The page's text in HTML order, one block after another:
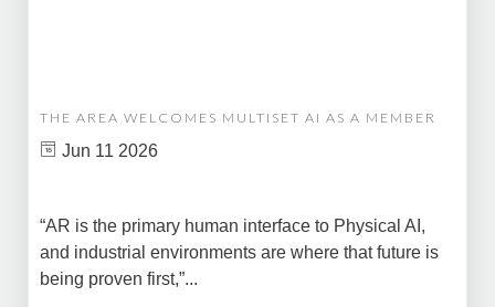
THE AREA WELCOMES MULTISET AI AS A MEMBER
Jun 11 2026
“AR is the primary human interface to Physical AI,
and industrial environments are where that future is
being proven first,”...